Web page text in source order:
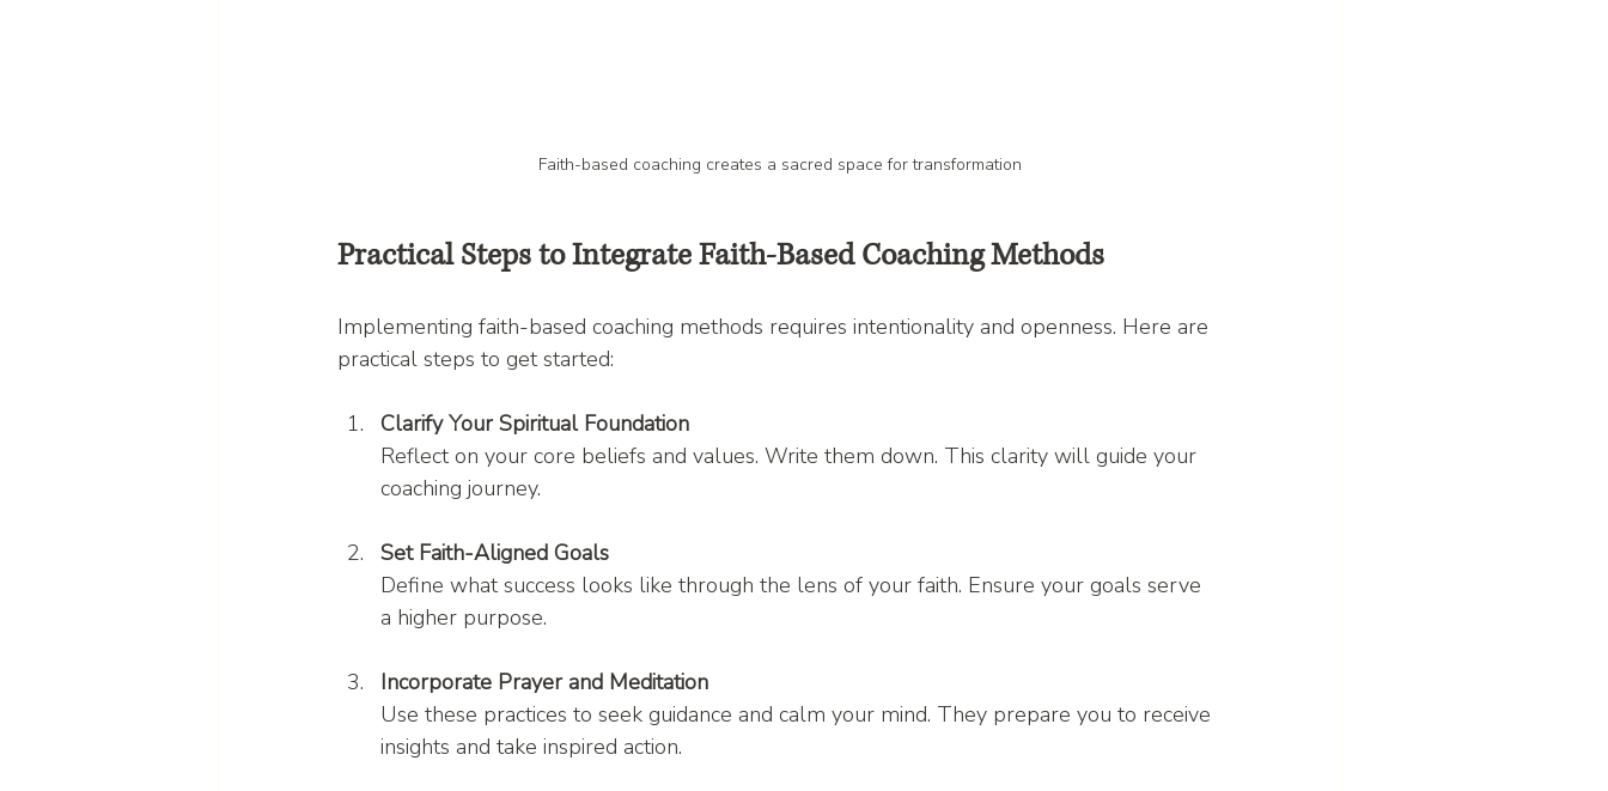
Faith-based coaching creates a sacred space for transformation
Practical Steps to Integrate Faith-Based Coaching Methods
Implementing faith-based coaching methods requires intentionality and openness. Here are
practical steps to get started:
Clarify Your Spiritual Foundation
Reflect on your core beliefs and values. Write them down. This clarity will guide your
coaching journey.
Set Faith-Aligned Goals
Define what success looks like through the lens of your faith. Ensure your goals serve
a higher purpose.
Incorporate Prayer and Meditation
Use these practices to seek guidance and calm your mind. They prepare you to receive
insights and take inspired action.